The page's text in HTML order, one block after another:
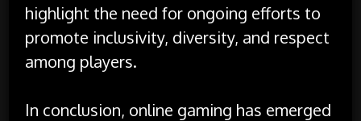
highlight the need for ongoing efforts to
promote inclusivity, diversity, and respect
among players.
In conclusion, online gaming has emerged